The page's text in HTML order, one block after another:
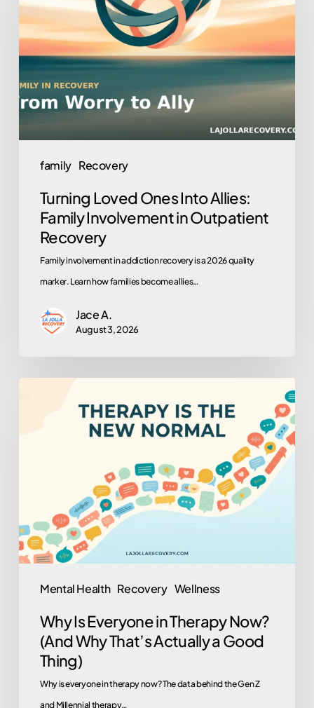
family Recovery
Ones
Into
Allies:
Family
Involvement
in
Turning Loved Ones Into Allies:
Family Involvement in Outpatient
Recovery
Family involvement in addiction recovery is a 2026 quality
marker. Learn how families become allies…
Jace A.
August 3, 2026
Mental Health Recovery Wellness
Why
That’s
Good
Thing)
Why Is Everyone in Therapy Now?
(And Why That’s Actually a Good
Thing)
Why is everyone in therapy now? The data behind the Gen Z
and Millennial therapy…